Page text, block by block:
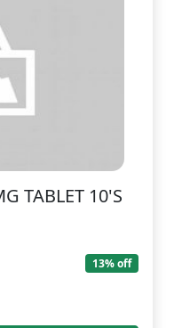
TABLET 10'S
13% off